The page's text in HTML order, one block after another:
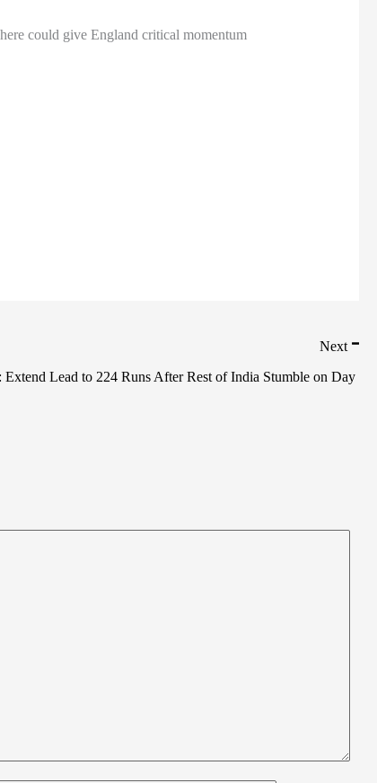
could give England critical momentum
Next
Lead to 224 Runs After Rest of India Stumble on Day 3